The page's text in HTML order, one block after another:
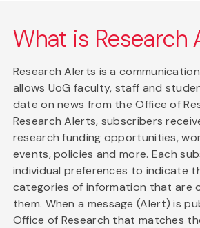
What is Research
Research Alerts is a
allows UoG faculty, staff and
date on news from the Office of
Research Alerts, subscribers
research funding opportunities,
events, policies and more. Each
individual preferences to indicate
categories of information that are
them. When a message (Alert) is
Office of Research that matches